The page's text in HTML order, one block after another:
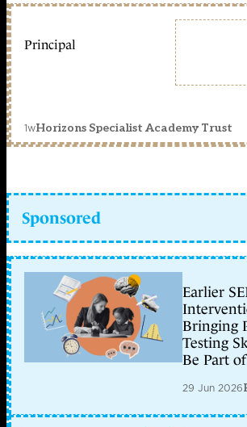
Principal
1wHorizons Specialist Academy Trust
Sponsored
Earlier
Bringing
Testing
Be Part
29 Jun 2026